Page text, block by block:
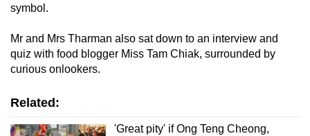
symbol.
Mr and Mrs Tharman also sat down to an interview and
quiz with food blogger Miss Tam Chiak, surrounded by
curious onlookers.
Related:
'Great pity' if Ong Teng Cheong,